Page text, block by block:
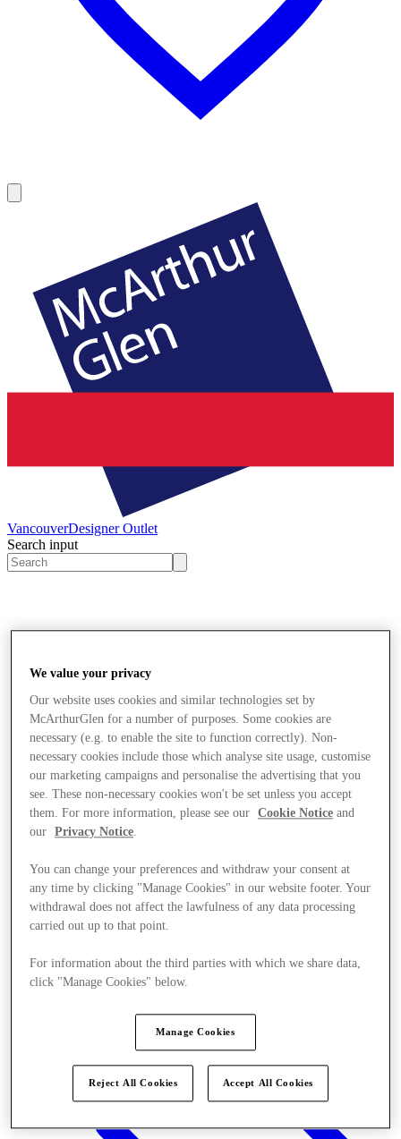
VancouverDesigner Outlet
Search input
We value your privacy
Our website uses cookies and similar technologies set by
McArthurGlen for a number of purposes. Some cookies are
necessary (e.g. to enable the site to function correctly). Non-
necessary cookies include those which analyse site usage, customise
our marketing campaigns and personalise the advertising that you
see. These non-necessary cookies won't be set unless you accept
them. For more information, please see our
Cookie Notice and
our
Privacy Notice
You can change your preferences and withdraw your consent at
any time by clicking "Manage Cookies" in our website footer. Your
withdrawal does not affect the lawfulness of any data processing
carried out up to that point.
For information about the third parties with which we share data,
click "Manage Cookies" below.
Manage Cookies
Reject All Cookies Accept All Cookies